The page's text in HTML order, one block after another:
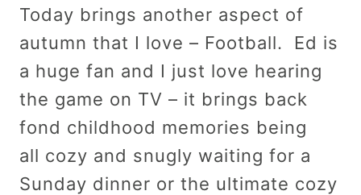
Today brings another aspect of
autumn that I love – Football. Ed is
a huge fan and I just love hearing
the game on TV – it brings back
fond childhood memories being
all cozy and snugly waiting for a
Sunday dinner or the ultimate cozy